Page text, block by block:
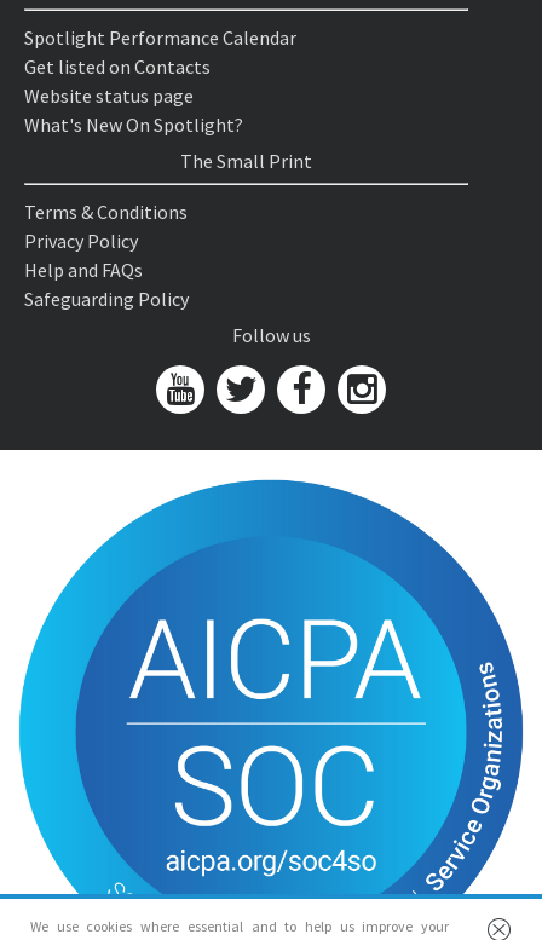
We use cookies where essential and to help us improve your
Spotlight Performance Calendar
Get listed on Contacts
Website status page
What's New On Spotlight?
The Small Print
Terms & Conditions
Privacy Policy
Help and FAQs
Safeguarding Policy
Follow us